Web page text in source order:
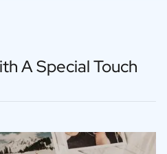
A Special Touch